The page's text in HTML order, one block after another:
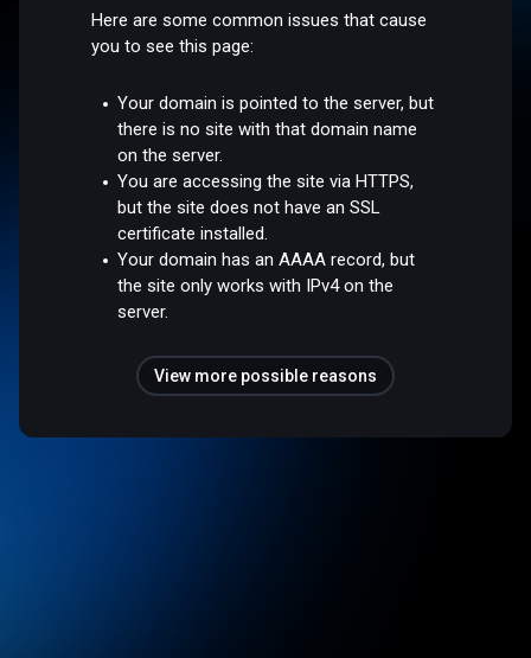
Here are some common issues that cause
you to see this page:
Your domain is pointed to the server, but
there is no site with that domain name
on the server.
You are accessing the site via HTTPS,
but the site does not have an SSL
certificate installed.
Your domain has an AAAA record, but
the site only works with IPv4 on the
server.
View more possible reasons